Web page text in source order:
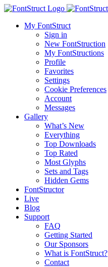
My FontStruct
Sign in
New FontStruction
My FontStructions
Profile
Favorites
Settings
Cookie Preferences
Account
Messages
Gallery
What’s New
Everything
Top Downloads
Top Rated
Most Glyphs
Sets and Tags
Hidden Gems
FontStructor
Live
Blog
Support
FAQ
Getting Started
Our Sponsors
What is FontStruct?
Contact